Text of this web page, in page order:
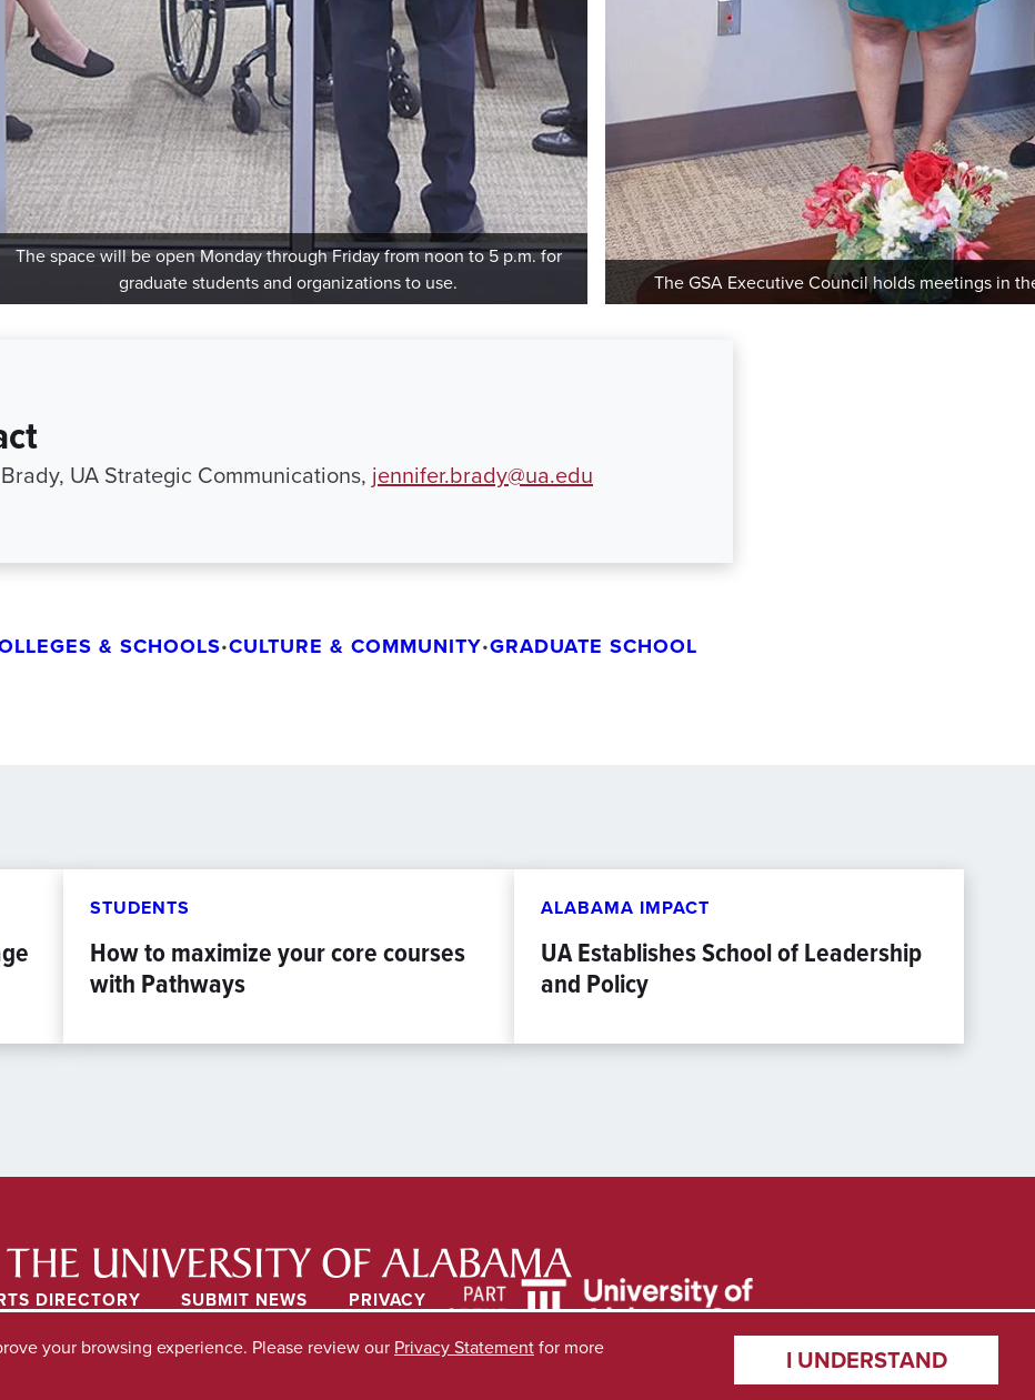
The space will be open Monday through Friday from noon to 5 p.m. for
graduate students and organizations to use.
The GSA Executive Council holds meetings in
UA Strategic Communications, jennifer.brady@ua.edu
& SCHOOLS•CULTURE & COMMUNITY•GRADUATE SCHOOL
STUDENTS
How to maximize your core courses
with Pathways
ALABAMA IMPACT
UA Establishes School of Leadership
and Policy
DIRECTORY SUBMIT NEWS PRIVACY
your browsing experience. Please review our Privacy Statementfor more
I UNDERSTAND